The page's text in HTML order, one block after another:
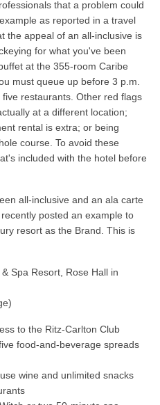
that a problem could
as reported in a travel
the appeal of an all-inclusive is
for what you've been
at the 355-room Caribe
must queue up before 3 p.m.
restaurants. Other red flags
at a different location;
rental is extra; or being
course. To avoid these
included with the hotel before
all-inclusive and an ala carte
posted an example to
resort as the Brand. This is
Spa Resort, Rose Hall in
to the Ritz-Carlton Club
food-and-beverage spreads
wine and unlimited snacks